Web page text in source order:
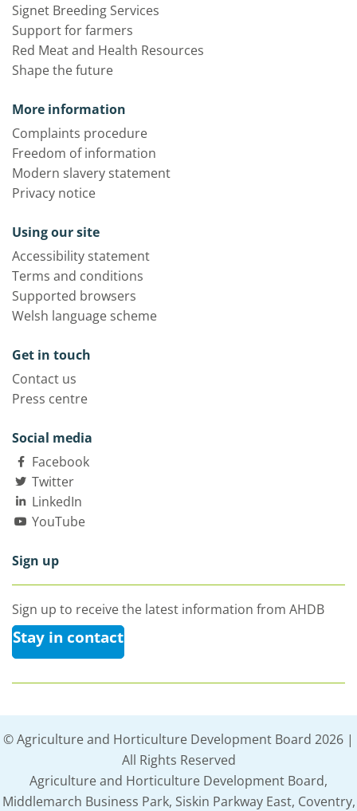
Signet Breeding Services
Support for farmers
Red Meat and Health Resources
Shape the future
More information
Complaints procedure
Freedom of information
Modern slavery statement
Privacy notice
Using our site
Accessibility statement
Terms and conditions
Supported browsers
Welsh language scheme
Get in touch
Contact us
Press centre
Social media
Facebook
Twitter
LinkedIn
YouTube
Sign up
Sign up to receive the latest information from AHDB
Stay in contact
© Agriculture and Horticulture Development Board 2026 |
All Rights Reserved
Agriculture and Horticulture Development Board,
Middlemarch Business Park, Siskin Parkway East, Coventry,